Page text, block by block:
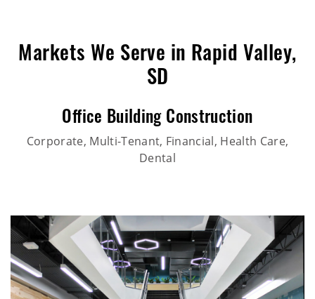
Markets We Serve in Rapid Valley,
SD
Office Building Construction
Corporate, Multi-Tenant, Financial, Health Care,
Dental